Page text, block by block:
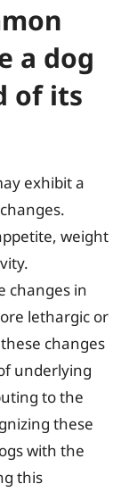
a dog
of its
exhibit a
weight
changes in
lethargic or
changes
underlying
to the
these
with the
this